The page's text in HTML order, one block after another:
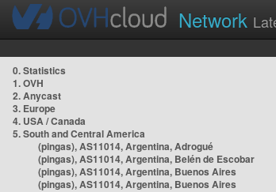
Network
0. Statistics
1. OVH
2. Anycast
3. Europe
4. USA / Canada
5. South and Central America
(pingas), AS11014, Argentina, Adrogué
(pingas), AS11014, Argentina, Belén de Escobar
(pingas), AS11014, Argentina, Buenos Aires
(pingas), AS11014, Argentina, Buenos Aires